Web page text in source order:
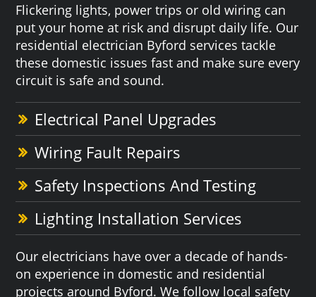
Flickering lights, power trips or old wiring can
put your home at risk and disrupt daily life. Our
residential electrician Byford services tackle
these domestic issues fast and make sure every
circuit is safe and sound.
Electrical Panel Upgrades
Wiring Fault Repairs
Safety Inspections And Testing
Lighting Installation Services
Our electricians have over a decade of hands-
on experience in domestic and residential
projects around Byford. We follow local safety